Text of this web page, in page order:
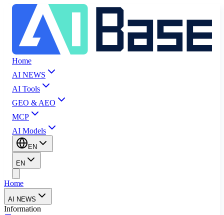
Home
AI NEWS
AI Tools
GEO & AEO
MCP
AI Models
EN
EN
Home
AI NEWS
Information